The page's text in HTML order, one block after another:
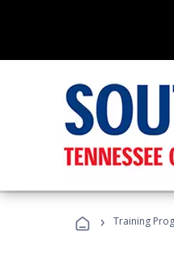
› Training